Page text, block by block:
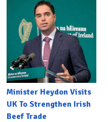
Minister Heydon Visits
UK To Strengthen Irish
Beef Trade